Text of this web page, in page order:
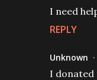
I need
REPLY
Unknown
I donated